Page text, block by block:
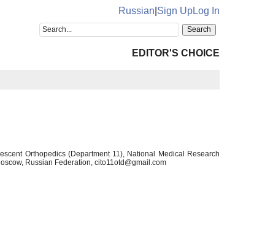
Russian Sign UpLog In
EDITOR'S CHOICE
Orthopedics (Department 11), National Medical Research
Russian Federation, cito11otd@gmail.com